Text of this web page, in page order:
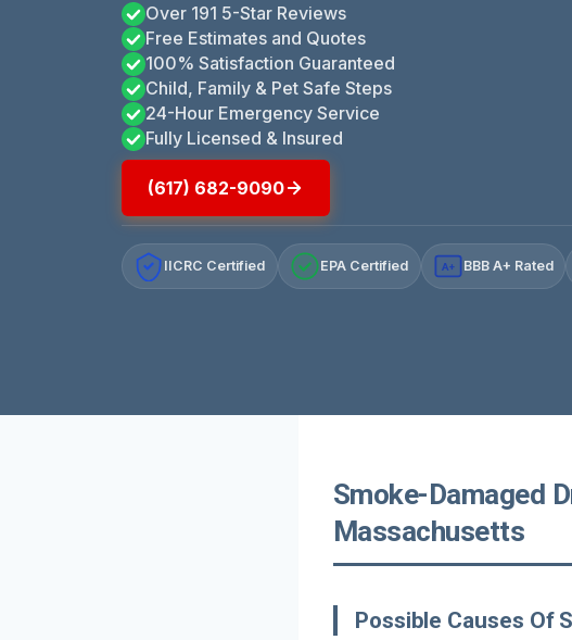
Over 191 5-Star Reviews
Free Estimates and Quotes
100% Satisfaction Guaranteed
Child, Family & Pet Safe Steps
24-Hour Emergency Service
Fully Licensed & Insured
(617) 682-9090
IICRC Certified EPA Certified A+ BBB A+ Rated
Smoke-Damaged
Massachusetts
Possible Causes Of